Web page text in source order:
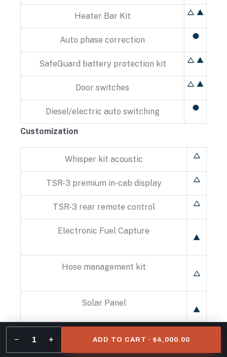
Heater Bar Kit
Auto phase correction
SafeGuard battery protection kit
Door switches
Diesel/electric auto switching
Customization
Whisper kit acoustic
TSR-3 premium in-cab display
TSR-3 rear remote control
Electronic Fuel Capture
Hose management kit
Solar Panel
Evaporator guard
− 1 + ADD TO CART · $4,000.00